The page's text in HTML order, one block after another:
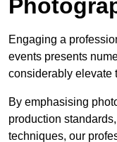
Engaging a
events presents
considerably elevate
By emphasising
production
techniques, our